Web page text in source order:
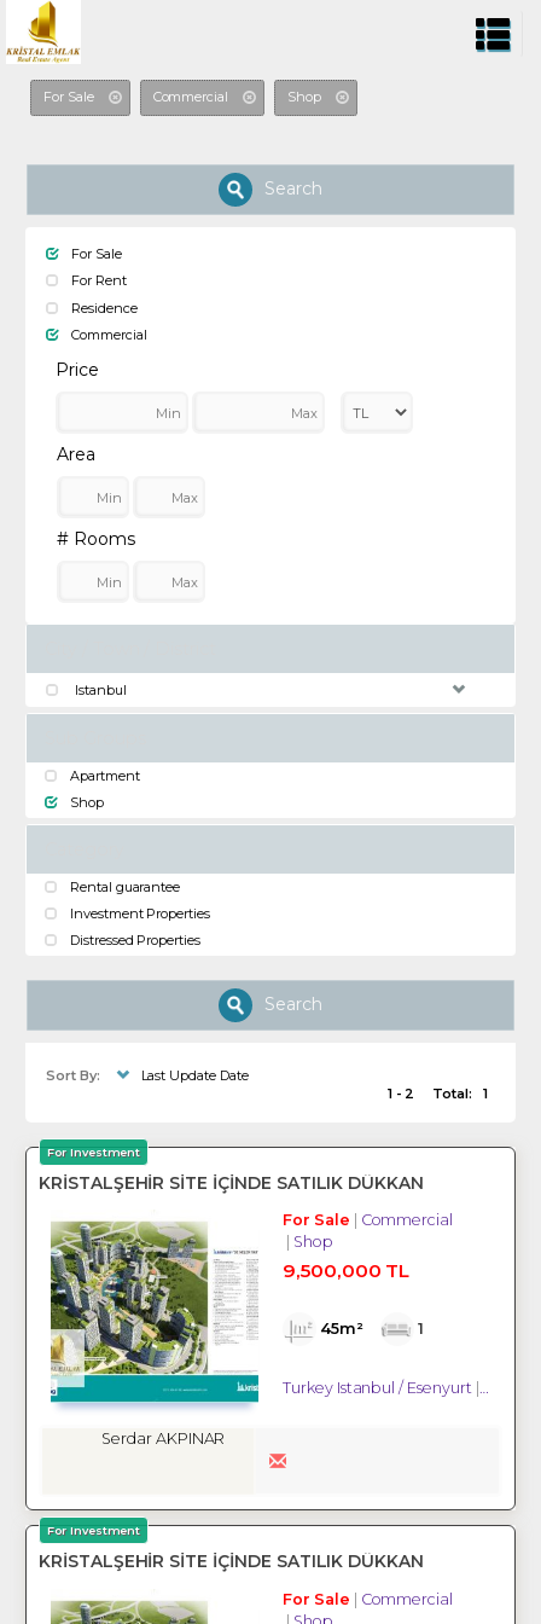
For Sale Commercial Shop
Search
For Sale
For Rent
Residence
Commercial
Price
Area
# Rooms
Istanbul
Apartment
Shop
Rental guarantee
Investment Properties
Distressed Properties
Search
Sort By:
Last Update Date
1 - 2
Total: 1
For Investment
KRİSTALŞEHİR SİTE İÇİNDE SATILIK DÜKKAN
For Sale
Commercial
Shop
9,500,000 TL
45m² 1
Turkey Istanbul / Esenyurt /
Serdar AKPINAR
For Investment
KRİSTALŞEHİR SİTE İÇİNDE SATILIK DÜKKAN
For Sale
Commercial
Shop